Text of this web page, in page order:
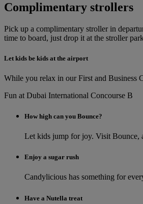
Complimentary strollers
Pick up a complimentary stroller in
time to board, just drop it at the stroller
Let kids be kids at the airport
While you relax in our First and Business
Fun at Dubai International Concourse B
How high can you Bounce?
Let kids jump for joy. Visit Bounce,
Enjoy a sugar rush
Candylicious has something for
Have a Nutella treat